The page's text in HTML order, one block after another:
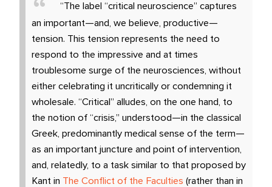
“The label “critical neuroscience” captures
an important—and, we believe, productive—
tension. This tension represents the need to
respond to the impressive and at times
troublesome surge of the neurosciences, without
either celebrating it uncritically or condemning it
wholesale. “Critical” alludes, on the one hand, to
the notion of “crisis,” understood—in the classical
Greek, predominantly medical sense of the term—
as an important juncture and point of intervention,
and, relatedly, to a task similar to that proposed by
Kant in The Conflict of the Faculties (rather than in